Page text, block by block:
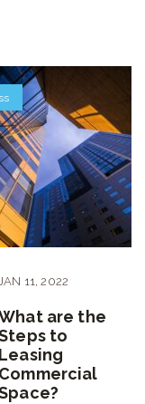
11,2022
are the
to
Leasing
Commercial